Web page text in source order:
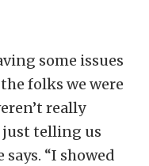
some issues
folks we were
really
telling us
“I showed